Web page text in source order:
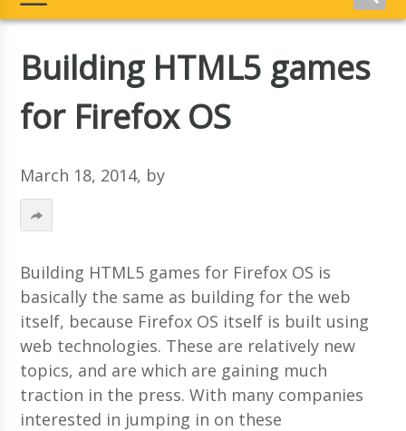
Building HTML5 games
for Firefox OS
March 18, 2014, by
Building HTML5 games for Firefox OS is
basically the same as building for the web
itself, because Firefox OS itself is built using
web technologies. These are relatively new
topics, and are which are gaining much
traction in the press. With many companies
interested in jumping in on these